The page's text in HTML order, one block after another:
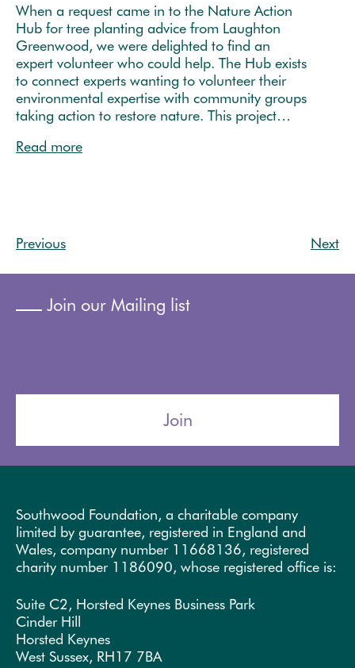
When a request came in to the Nature Action
Hub for tree planting advice from Laughton
Greenwood, we were delighted to find an
expert volunteer who could help. The Hub exists
to connect experts wanting to volunteer their
environmental expertise with community groups
taking action to restore nature. This project…
Read more
Previous Next
Join our Mailing list
Join
Southwood Foundation, a charitable company
limited by guarantee, registered in England and
Wales, company number 11668136, registered
charity number 1186090, whose registered office is:
Suite C2, Horsted Keynes Business Park
Cinder Hill
Horsted Keynes
West Sussex, RH17 7BA